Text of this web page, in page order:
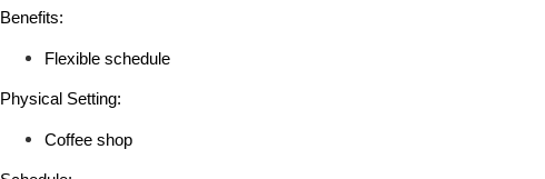
Benefits:
Flexible schedule
Physical Setting:
Coffee shop